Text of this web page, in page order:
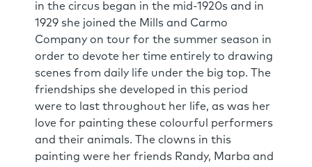
in the circus began in the mid-1920s and in
1929 she joined the Mills and Carmo
Company on tour for the summer season in
order to devote her time entirely to drawing
scenes from daily life under the big top. The
friendships she developed in this period
were to last throughout her life, as was her
love for painting these colourful performers
and their animals. The clowns in this
painting were her friends Randy, Marba and